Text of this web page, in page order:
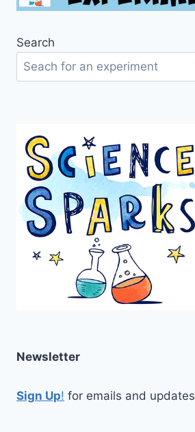
Search
Newsletter
Sign Up! for emails and updates